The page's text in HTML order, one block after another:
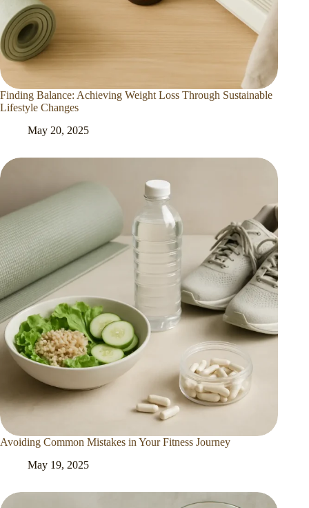
Finding Balance: Achieving Weight Loss Through Sustainable
Lifestyle Changes
May 20, 2025
Avoiding Common Mistakes in Your Fitness Journey
May 19, 2025